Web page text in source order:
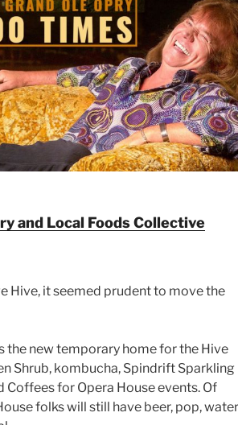
and Local Foods Collective
Hive, it seemed prudent to move the
the new temporary home for the Hive
Shrub, kombucha, Spindrift Sparkling
Coffees for Opera House events. Of
folks will still have beer, pop, water